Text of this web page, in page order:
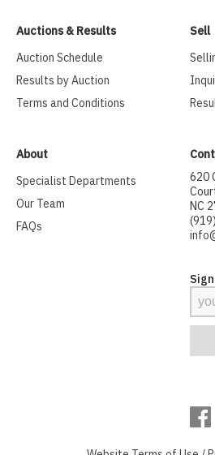
Auctions & Results
Auction Schedule
Results by Auction
Terms and Conditions
Sell
About
Specialist Departments
Our Team
FAQs
620
NC